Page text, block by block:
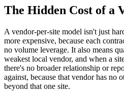
The Hidden Cost of a
A vendor-per-site model isn't just
more expensive, because each
no volume leverage. It also means
weakest local vendor, and when a
there's no broader relationship or
against, because that vendor has no
beyond that one site.